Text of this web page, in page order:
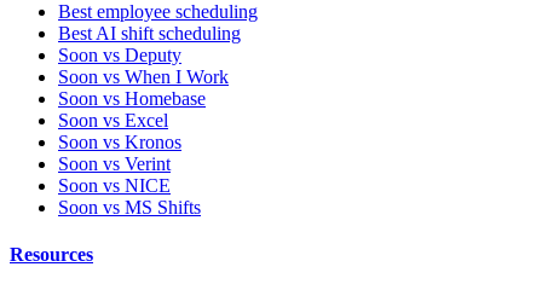
Best employee scheduling
Best AI shift scheduling
Soon vs Deputy
Soon vs When I Work
Soon vs Homebase
Soon vs Excel
Soon vs Kronos
Soon vs Verint
Soon vs NICE
Soon vs MS Shifts
Resources